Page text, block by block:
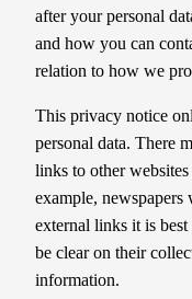
after your personal
and how you can
relation to how we
​This privacy notice
personal data. There
links to other
example,
external links it is
be clear on their
information.